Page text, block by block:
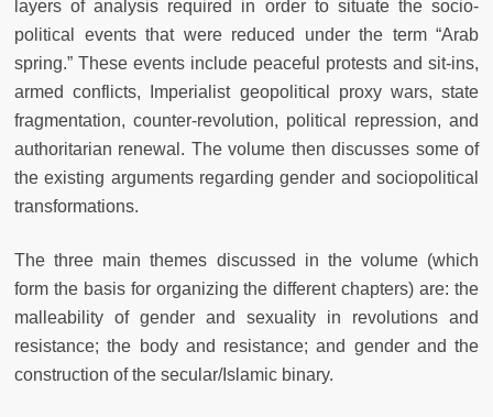
layers of analysis required in order to situate the socio-
political events that were reduced under the term “Arab
spring.” These events include peaceful protests and sit-ins,
armed conflicts, Imperialist geopolitical proxy wars, state
fragmentation, counter-revolution, political repression, and
authoritarian renewal. The volume then discusses some of
the existing arguments regarding gender and sociopolitical
transformations.
The three main themes discussed in the volume (which
form the basis for organizing the different chapters) are: the
malleability of gender and sexuality in revolutions and
resistance; the body and resistance; and gender and the
construction of the secular/Islamic binary.